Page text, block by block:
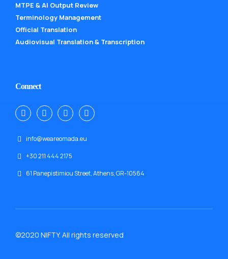
MTPE & AI Output Review
Terminology Management
Official Translation
Audiovisual Translation & Transcription
Connect
info@weareomada.eu
+30 211 444 2175
61 Panepistimiou Street, Athens, GR-10564
©2020 NIFTY. All rights reserved